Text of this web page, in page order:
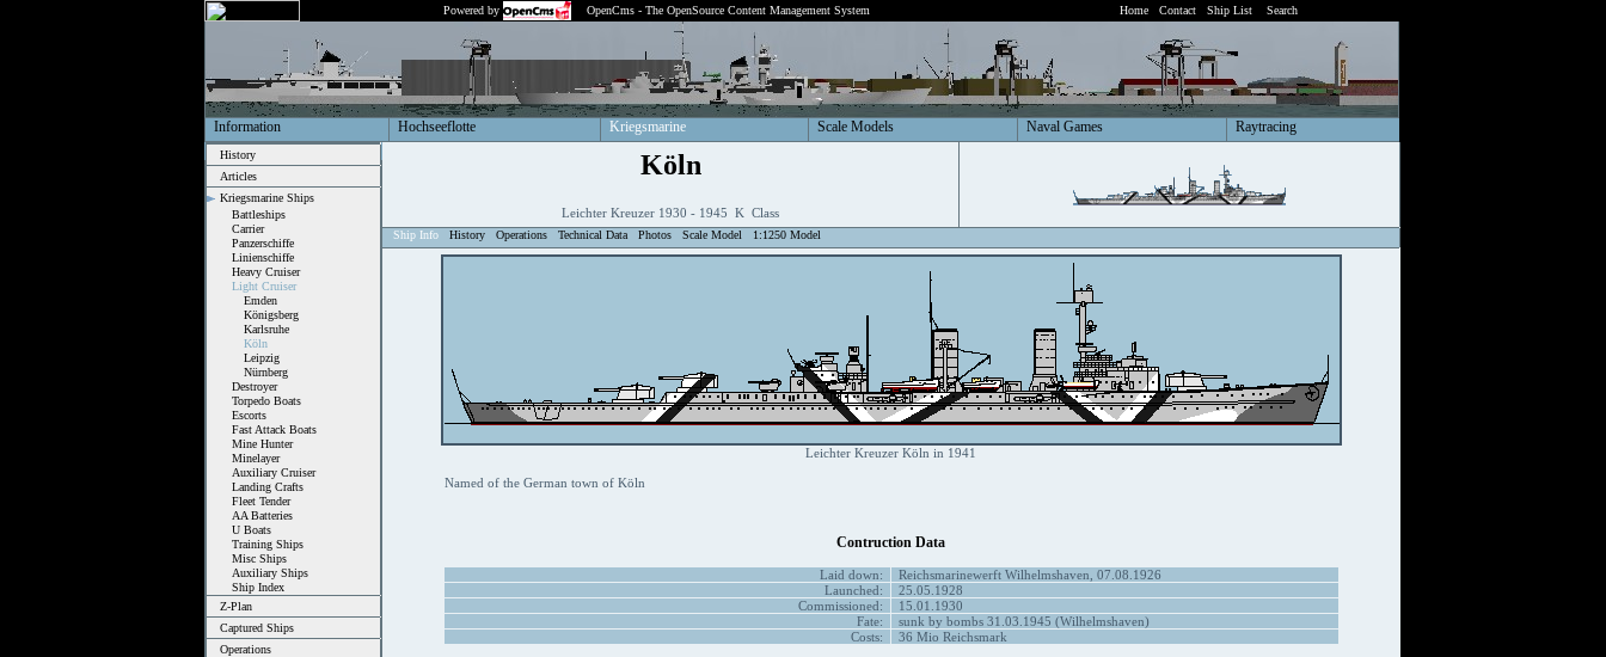
Powered by OpenCms - The OpenSource Content Management System Home Contact Ship List Search
Information Hochseeflotte Kriegsmarine Scale Models Naval Games Raytracing
History
Articles
Kriegsmarine Ships
Battleships
Carrier
Panzerschiffe
Linienschiffe
Heavy Cruiser
Light Cruiser
Emden
Königsberg
Karlsruhe
Köln
Leipzig
Nürnberg
Destroyer
Torpedo Boats
Escorts
Fast Attack Boats
Mine Hunter
Minelayer
Auxiliary Cruiser
Landing Crafts
Fleet Tender
AA Batteries
U Boats
Training Ships
Misc Ships
Auxiliary Ships
Ship Index
Z-Plan
Captured Ships
Operations
Köln
Leichter Kreuzer 1930 - 1945 K Class
Ship Info History Operations Technical Data Photos Scale Model 1:1250 Model
Leichter Kreuzer Köln in 1941
Named of the German town of Köln
Contruction Data
Laid down:
Reichsmarinewerft Wilhelmshaven, 07.08.1926
Launched:
25.05.1928
Commissioned:
15.01.1930
Fate:
sunk by bombs 31.03.1945 (Wilhelmshaven)
Costs:
36 Mio Reichsmark